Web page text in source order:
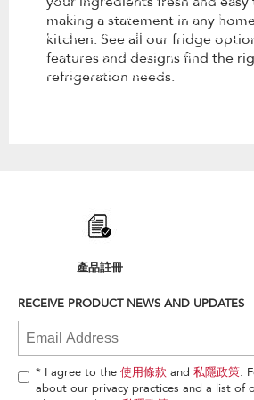
making a statement in any
kitchen. See all our fridge
features and designs find the
refrigeration needs.
kitchen. See all our fridge
to compare features and designs
find the right fit for your
refrigeration needs.
find
the
end
產品註冊
RECEIVE PRODUCT NEWS AND UPDATES
* I agree to the 使用條款 and 私隱政策.
about our privacy practices and a list of